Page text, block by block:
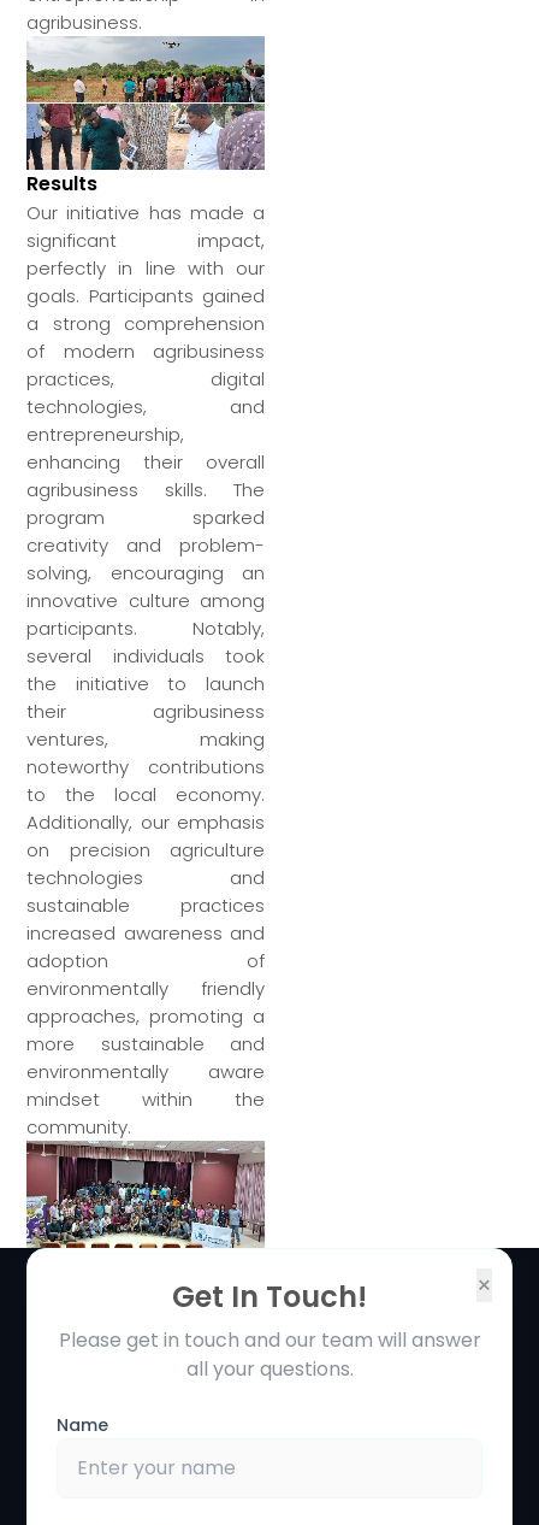
agribusiness.
Results
Our initiative has made a
significant impact,
perfectly in line with our
goals. Participants gained
a strong comprehension
of modern agribusiness
practices, digital
technologies, and
entrepreneurship,
enhancing their overall
agribusiness skills. The
program sparked
creativity and problem-
solving, encouraging an
innovative culture among
participants. Notably,
several individuals took
the initiative to launch
their agribusiness
ventures, making
noteworthy contributions
to the local economy.
Additionally, our emphasis
on precision agriculture
technologies and
sustainable practices
increased awareness and
adoption of
environmentally friendly
approaches, promoting a
more sustainable and
environmentally aware
mindset within the
community.
×
Get In Touch!
Please get in touch and our team will answer
all your questions.
Name
Solutions
Farm Operations Management